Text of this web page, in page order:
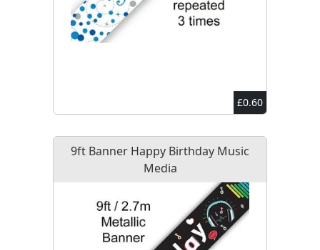
£0.60
9ft Banner Happy Birthday Music
Media